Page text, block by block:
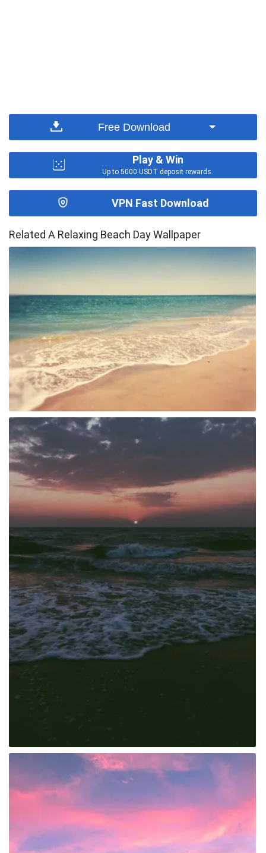
Free Download
Play & Win
Up to 5000 USDT deposit rewards.
VPN Fast Download
Related A Relaxing Beach Day Wallpaper